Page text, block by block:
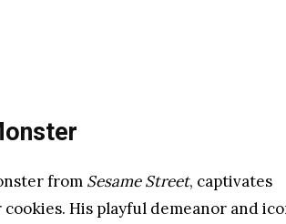
from Sesame Street, captivates
His playful demeanor and